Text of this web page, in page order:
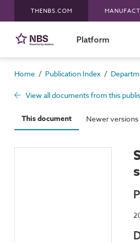
THENBS.COM
Platform
Home / Publication Index /
View all documents from this
This document Newer versions